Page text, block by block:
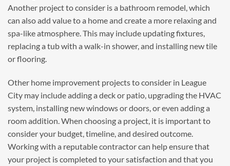
Another project to consider is a bathroom remodel, which
can also add value to a home and create a more relaxing and
spa-like atmosphere. This may include updating fixtures,
replacing a tub with a walk-in shower, and installing new tile
or flooring.
Other home improvement projects to consider in League
City may include adding a deck or patio, upgrading the HVAC
system, installing new windows or doors, or even adding a
room addition. When choosing a project, it is important to
consider your budget, timeline, and desired outcome.
Working with a reputable contractor can help ensure that
your project is completed to your satisfaction and that you